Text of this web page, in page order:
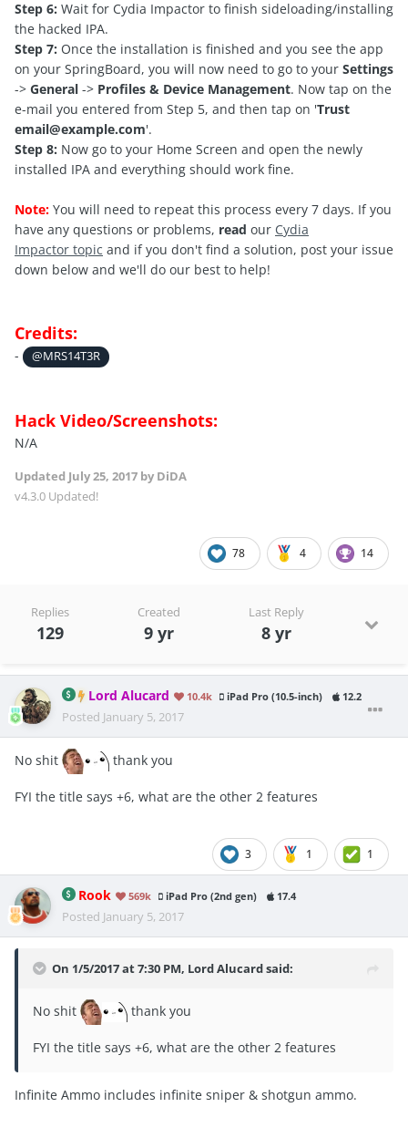
Step 6: Wait for Cydia Impactor to finish sideloading/installing
the hacked IPA.
Step 7: Once the installation is finished and you see the app
on your SpringBoard, you will now need to go to your Settings
-> General -> Profiles & Device Management. Now tap on the
e-mail you entered from Step 5, and then tap on 'Trust
email@example.com'.
Step 8: Now go to your Home Screen and open the newly
installed IPA and everything should work fine.
Note: You will need to repeat this process every 7 days. If you
have any questions or problems, read our Cydia
Impactor topic and if you don't find a solution, post your issue
down below and we'll do our best to help!
Credits:
- @MRS14T3R
Hack Video/Screenshots:
N/A
Updated July 25, 2017 by DiDA
v4.3.0 Updated!
78 4 14
Replies
129
Created
9 yr
Last Reply
8 yr
Lord Alucard 10.4k iPad Pro (10.5-inch) 12.2
Posted January 5, 2017
No shit thank you
FYI the title says +6, what are the other 2 features
3 1 1
Rook 569k iPad Pro (2nd gen) 17.4
Posted January 5, 2017
On 1/5/2017 at 7:30 PM, Lord Alucard said:
No shit thank you
FYI the title says +6, what are the other 2 features
Infinite Ammo includes infinite sniper & shotgun ammo.